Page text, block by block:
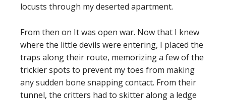
locusts through my deserted apartment.
From then on It was open war. Now that I knew
where the little devils were entering, I placed the
traps along their route, memorizing a few of the
trickier spots to prevent my toes from making
any sudden bone snapping contact. From their
tunnel, the critters had to skitter along a ledge